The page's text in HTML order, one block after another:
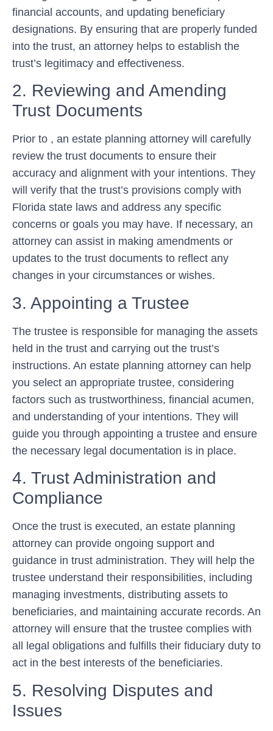
financial accounts, and updating beneficiary
designations. By ensuring that are properly funded
into the trust, an attorney helps to establish the
trust’s legitimacy and effectiveness.
2. Reviewing and Amending
Trust Documents
Prior to , an estate planning attorney will carefully
review the trust documents to ensure their
accuracy and alignment with your intentions. They
will verify that the trust’s provisions comply with
Florida state laws and address any specific
concerns or goals you may have. If necessary, an
attorney can assist in making amendments or
updates to the trust documents to reflect any
changes in your circumstances or wishes.
3. Appointing a Trustee
The trustee is responsible for managing the assets
held in the trust and carrying out the trust’s
instructions. An estate planning attorney can help
you select an appropriate trustee, considering
factors such as trustworthiness, financial acumen,
and understanding of your intentions. They will
guide you through appointing a trustee and ensure
the necessary legal documentation is in place.
4. Trust Administration and
Compliance
Once the trust is executed, an estate planning
attorney can provide ongoing support and
guidance in trust administration. They will help the
trustee understand their responsibilities, including
managing investments, distributing assets to
beneficiaries, and maintaining accurate records. An
attorney will ensure that the trustee complies with
all legal obligations and fulfills their fiduciary duty to
act in the best interests of the beneficiaries.
5. Resolving Disputes and
Issues